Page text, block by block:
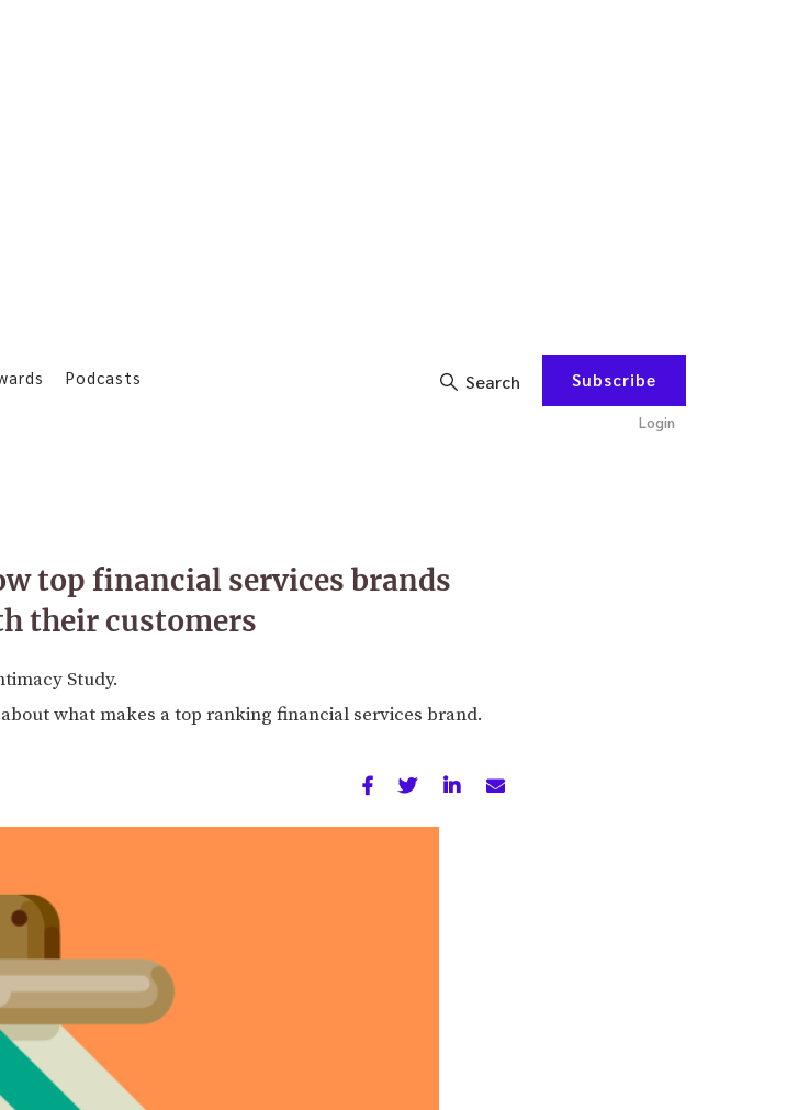
Podcasts Search Subscribe
Login
top financial services brands
their customers
Study.
what makes a top ranking financial services brand.